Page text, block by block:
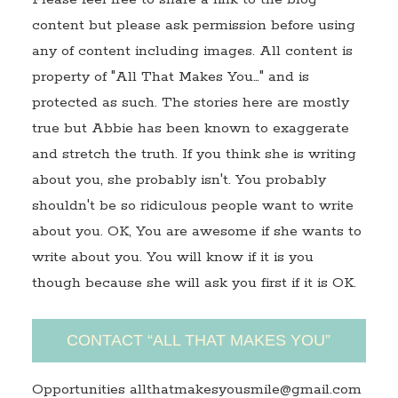
content but please ask permission before using
any of content including images. All content is
property of "All That Makes You…" and is
protected as such. The stories here are mostly
true but Abbie has been known to exaggerate
and stretch the truth. If you think she is writing
about you, she probably isn't. You probably
shouldn't be so ridiculous people want to write
about you. OK, You are awesome if she wants to
write about you. You will know if it is you
though because she will ask you first if it is OK.
CONTACT “ALL THAT MAKES YOU”
Opportunities allthatmakesyousmile@gmail.com